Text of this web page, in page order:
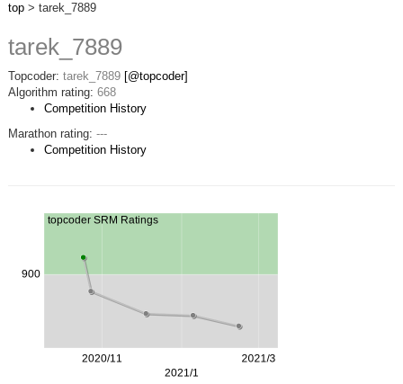
top> tarek_7889
tarek_7889
Topcoder: tarek_7889 [@topcoder]
Algorithm rating: 668
Competition History
Marathon rating: ---
Competition History